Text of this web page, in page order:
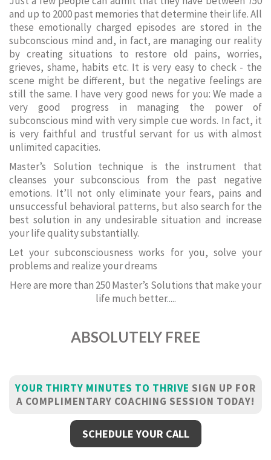
and up to 2000 past memories that determine their life. All
these emotionally charged episodes are stored in the
subconscious mind and, in fact, are managing our reality
by creating situations to restore old pains, worries,
grieves, shame, habits etc. It is very easy to check - the
scene might be different, but the negative feelings are
still the same. I have very good news for you: We made a
very good progress in managing the power of
subconscious mind with very simple cue words. In fact, it
is very faithful and trustful servant for us with almost
unlimited capacities.
Master’s Solution technique is the instrument that
cleanses your subconscious from the past negative
emotions. It’ll not only eliminate your fears, pains and
unsuccessful behavioral patterns, but also search for the
best solution in any undesirable situation and increase
your life quality substantially.
Let your subconsciousness works for you, solve your
problems and realize your dreams
Here are more than 250 Master’s Solutions that make your
life much better.....
ABSOLUTELY FREE
YOUR THIRTY MINUTES TO THRIVE SIGN UP FOR
A COMPLIMENTARY COACHING SESSION TODAY!
SCHEDULE YOUR CALL